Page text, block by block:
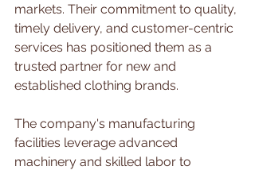
markets. Their commitment to quality,
timely delivery, and customer-centric
services has positioned them as a
trusted partner for new and
established clothing brands.
The company's manufacturing
facilities leverage advanced
machinery and skilled labor to